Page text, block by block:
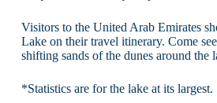
Visitors to the United Arab Emirates
Lake on their travel itinerary. Come
shifting sands of the dunes around the
*Statistics are for the lake at its largest.